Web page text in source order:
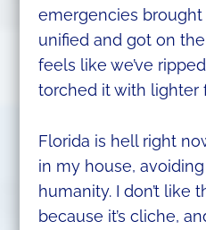
emergencies
unified and got on
feels like we’ve
torched it with lighter
Florida is hell right
in my house,
humanity. I don’t like
because it’s cliche,